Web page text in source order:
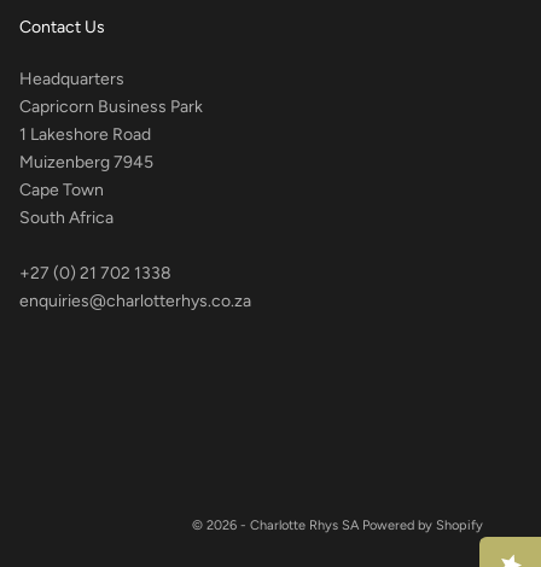
Contact Us
Headquarters
Capricorn Business Park
1 Lakeshore Road
Muizenberg 7945
Cape Town
South Africa
+27 (0) 21 702 1338
enquiries@charlotterhys.co.za
© 2026 - Charlotte Rhys SA Powered by Shopify